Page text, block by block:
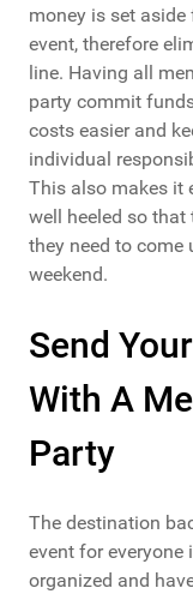
money is set
event, therefore
line. Having all
party commit
costs easier and
individual
This also makes it
well heeled so
they need to
weekend.
Send
With A
Party
The destination
event for
organized and